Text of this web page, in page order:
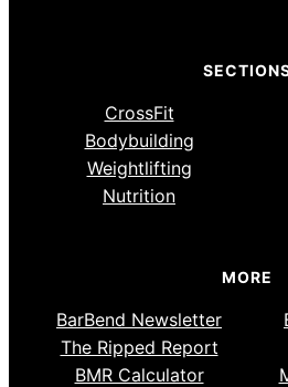
CrossFit
Bodybuilding
Weightlifting
Nutrition
MORE
BarBend Newsletter
The Ripped Report
BMR Calculator